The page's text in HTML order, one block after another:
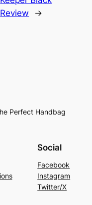
Review
→
Perfect Handbag
Social
Facebook
Instagram
Twitter/X